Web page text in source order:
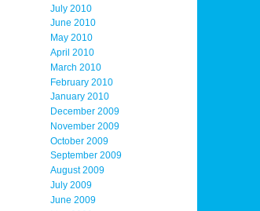
July 2010
June 2010
May 2010
April 2010
March 2010
February 2010
January 2010
December 2009
November 2009
October 2009
September 2009
August 2009
July 2009
June 2009